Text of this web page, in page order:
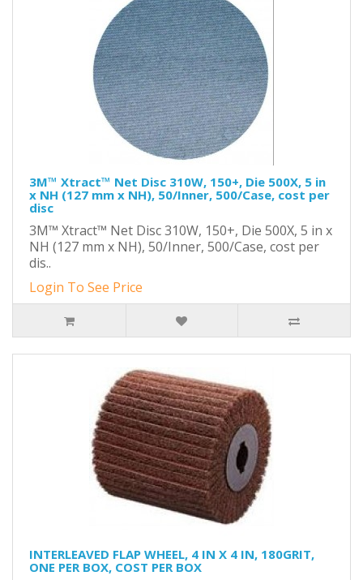
3M™ Xtract™ Net Disc 310W, 150+, Die 500X, 5 in
x NH (127 mm x NH), 50/Inner, 500/Case, cost per
disc
3M™ Xtract™ Net Disc 310W, 150+, Die 500X, 5 in x
NH (127 mm x NH), 50/Inner, 500/Case, cost per
dis..
Login To See Price
INTERLEAVED FLAP WHEEL, 4 IN X 4 IN, 180GRIT,
ONE PER BOX, COST PER BOX